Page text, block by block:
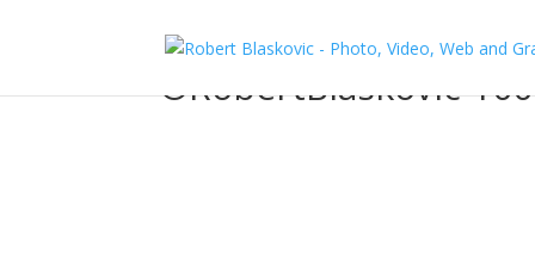
©RobertBlaskovic-